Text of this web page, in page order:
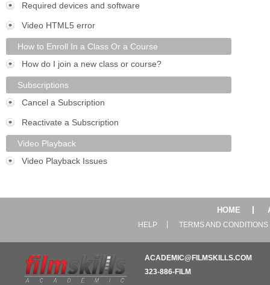
Required devices and software
Video HTML5 error
How to Enroll In a Class Or a Course
How do I join a new class or course?
Subscriptions
Cancel a Subscription
Reactivate a Subscription
Video Playback
Video Playback Issues
HOME
HELP TERMS AND CONDITIONS
ACADEMIC@FILMSKILLS.COM
323-886-FILM